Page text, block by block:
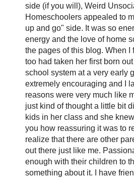
side (if you will), Weird
Homeschoolers appealed to
up and go" side. It was so
energy and the love of home
the pages of this blog. When I
too had taken her first born
school system at a very early
extremely encouraging and I
reasons were very much like
just kind of thought a little bit
kids in her class and she
you how reassuring it was to
realize that there are other
out there just like me.
enough with their children to
something about it. I have